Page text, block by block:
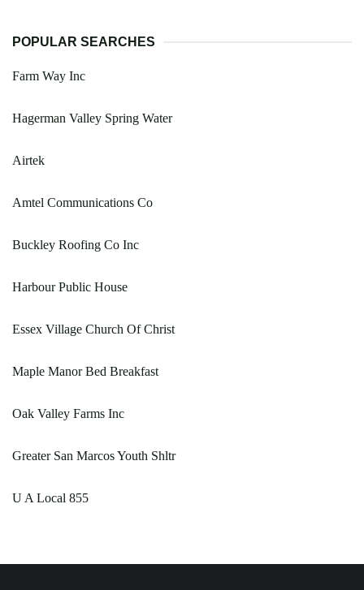
POPULAR SEARCHES
Farm Way Inc
Hagerman Valley Spring Water
Airtek
Amtel Communications Co
Buckley Roofing Co Inc
Harbour Public House
Essex Village Church Of Christ
Maple Manor Bed Breakfast
Oak Valley Farms Inc
Greater San Marcos Youth Shltr
U A Local 855